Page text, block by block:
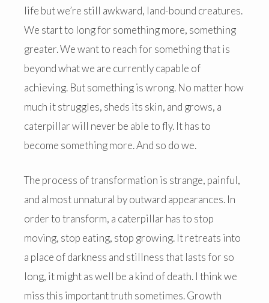
life but we’re still awkward, land-bound creatures.
We start to long for something more, something
greater. We want to reach for something that is
beyond what we are currently capable of
achieving. But something is wrong. No matter how
much it struggles, sheds its skin, and grows, a
caterpillar will never be able to fly. It has to
become something more. And so do we.
The process of transformation is strange, painful,
and almost unnatural by outward appearances. In
order to transform, a caterpillar has to stop
moving, stop eating, stop growing. It retreats into
a place of darkness and stillness that lasts for so
long, it might as well be a kind of death. I think we
miss this important truth sometimes. Growth